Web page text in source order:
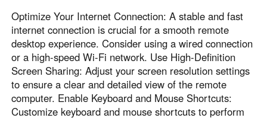
Optimize Your Internet Connection: A stable and fast
internet connection is crucial for a smooth remote
desktop experience. Consider using a wired connection
or a high-speed Wi-Fi network. Use High-Definition
Screen Sharing: Adjust your screen resolution settings
to ensure a clear and detailed view of the remote
computer. Enable Keyboard and Mouse Shortcuts:
Customize keyboard and mouse shortcuts to perform